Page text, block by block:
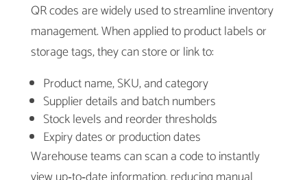
QR codes are widely used to streamline inventory
management. When applied to product labels or
storage tags, they can store or link to:
Product name, SKU, and category
Supplier details and batch numbers
Stock levels and reorder thresholds
Expiry dates or production dates
Warehouse teams can scan a code to instantly